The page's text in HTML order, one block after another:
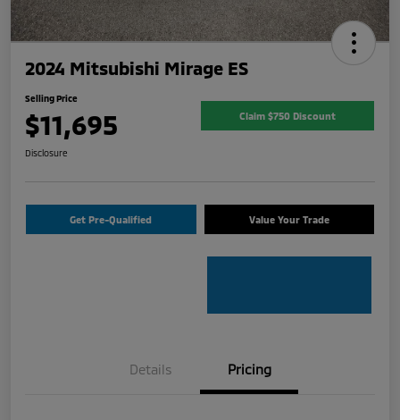
2024 Mitsubishi Mirage ES
Selling Price
$11,695 Claim $750 Discount
Disclosure
Get Pre-Qualified Value Your Trade
Details Pricing